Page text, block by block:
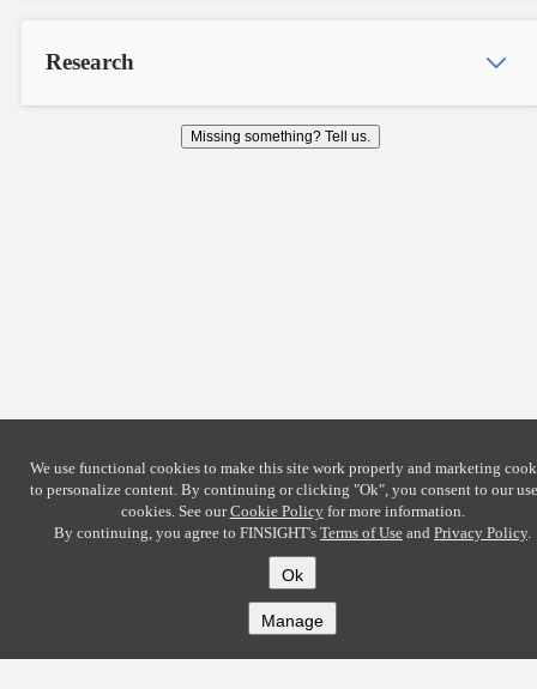
Research
Missing something? Tell us.
We use functional cookies to make this site work properly and marketing
to personalize content. By continuing or clicking "Ok", you consent to our
cookies. See ourCookie Policyfor more information.
By continuing, you agree to FINSIGHT's Terms of Use and Privacy Policy.
Ok
Manage